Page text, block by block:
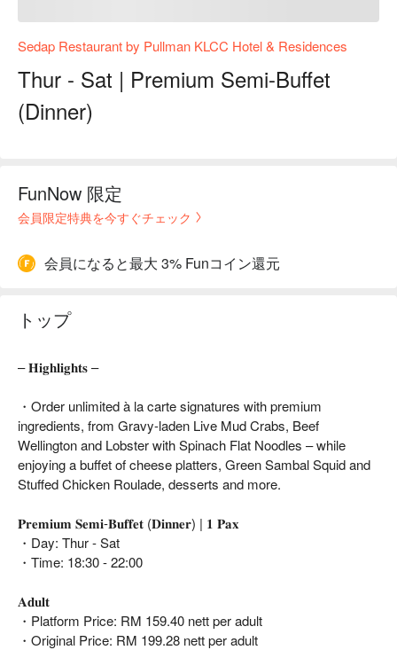
Sedap Restaurant by Pullman KLCC Hotel & Residences
Thur - Sat | Premium Semi-Buffet
(Dinner)
FunNow 限定
会員限定特典を今すぐチェック
会員になると最大 3% Funコイン還元
トップ
– 𝐇𝐢𝐠𝐡𝐥𝐢𝐠𝐡𝐭𝐬 –
・Order unlimited à la carte signatures with premium
ingredients, from Gravy-laden Live Mud Crabs, Beef
Wellington and Lobster with Spinach Flat Noodles – while
enjoying a buffet of cheese platters, Green Sambal Squid and
Stuffed Chicken Roulade, desserts and more.
𝐏𝐫𝐞𝐦𝐢𝐮𝐦 𝐒𝐞𝐦𝐢-𝐁𝐮𝐟𝐟𝐞𝐭 (𝐃𝐢𝐧𝐧𝐞𝐫) | 𝟏 𝐏𝐚𝐱
・Day: Thur - Sat
・Time: 18:30 - 22:00
𝐀𝐝𝐮𝐥𝐭
・Platform Price: RM 159.40 nett per adult
・Original Price: RM 199.28 nett per adult